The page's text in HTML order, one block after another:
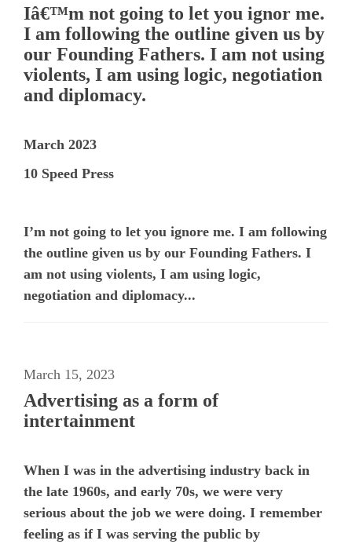
Iâ€™m not going to let you ignor me.
I am following the outline given us by
our Founding Fathers. I am not using
violents, I am using logic, negotiation
and diplomacy.
March 2023
10 Speed Press
I’m not going to let you ignore me. I am following
the outline given us by our Founding Fathers. I
am not using violents, I am using logic,
negotiation and diplomacy...
March 15, 2023
Advertising as a form of
intertainment
When I was in the advertising industry back in
the late 1960s, and early 70s, we were very
serious about the job we were doing. I remember
feeling as if I was serving the public by